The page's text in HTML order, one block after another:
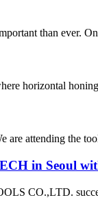
than ever.
horizontal
attending the
in Seoul
CO.,LTD.